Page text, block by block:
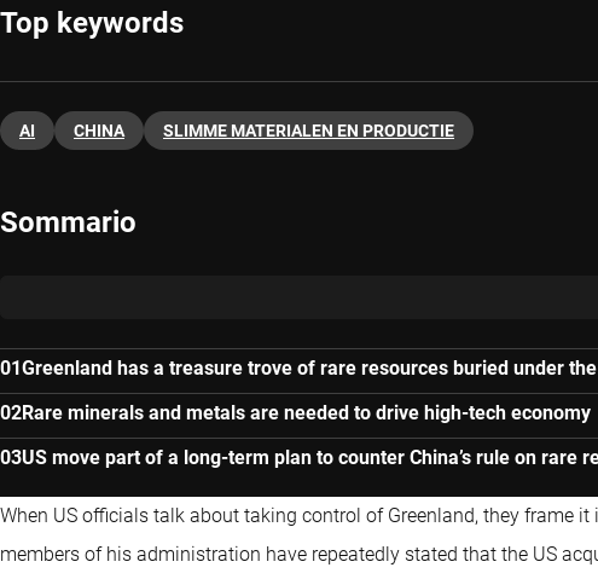
Top keywords
AI CHINA SLIMME MATERIALEN EN PRODUCTIE
Sommario
Greenland has a treasure trove of rare resources buried under
Rare minerals and metals are needed to drive high-tech economy
US move part of a long-term plan to counter China’s rule on rare
When US officials talk about taking control of Greenland, they frame
members of his administration have repeatedly stated that the US